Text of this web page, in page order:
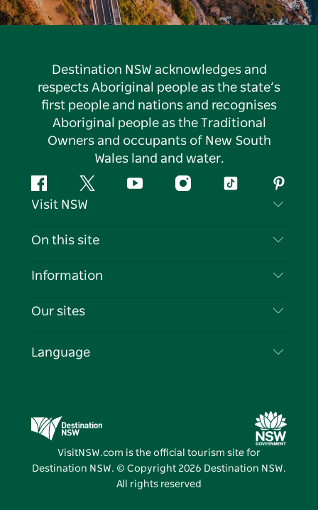
Destination NSW acknowledges and
respects Aboriginal people as the state’s
first people and nations and recognises
Aboriginal people as the Traditional
Owners and occupants of New South
Wales land and water.
FacebookTwitter YouTubeInstagramTiktok
Visit NSW
Contact Us
Cookie Notice
On this site
Destinations
Events
Information
Travel Information
Business in NSW
Our sites
Destination NSW Media Centre
Vivid Sydney
Language
VisitNSW.com is the official tourism site for
Destination NSW. © Copyright 2026 Destination NSW.
All rights reserved